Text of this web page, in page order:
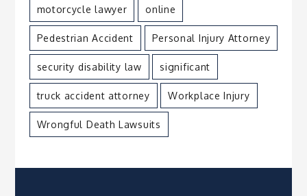
motorcycle lawyer online
Pedestrian Accident Personal Injury Attorney
security disability law significant
truck accident attorney Workplace Injury
Wrongful Death Lawsuits